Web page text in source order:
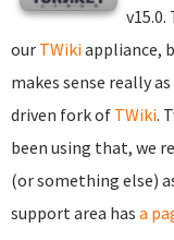
our TWikiappliance,
makes sense really as
driven fork of TWiki.
been using that, we
(or something else)
support area has a